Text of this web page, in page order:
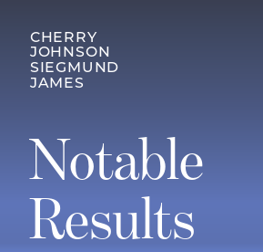
CHERRY
JOHNSON
SIEGMUND
JAMES
Notable
Results